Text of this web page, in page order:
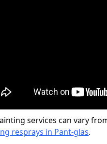
services can vary
resprays in Pant-glas.